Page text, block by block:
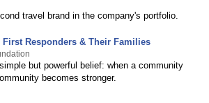
travel brand in the company's portfolio.
Responders & Their Families
but powerful belief: when a community
becomes stronger.